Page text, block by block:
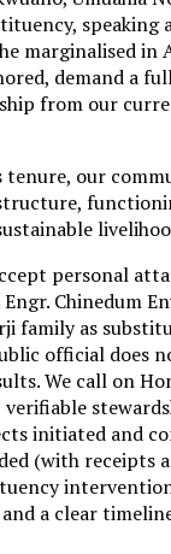
speaking
marginalised in
demand a
from our
tenure, our
personal
Chinedum
family as
official does
We call on
verifiable
initiated and
(with receipts
a clear